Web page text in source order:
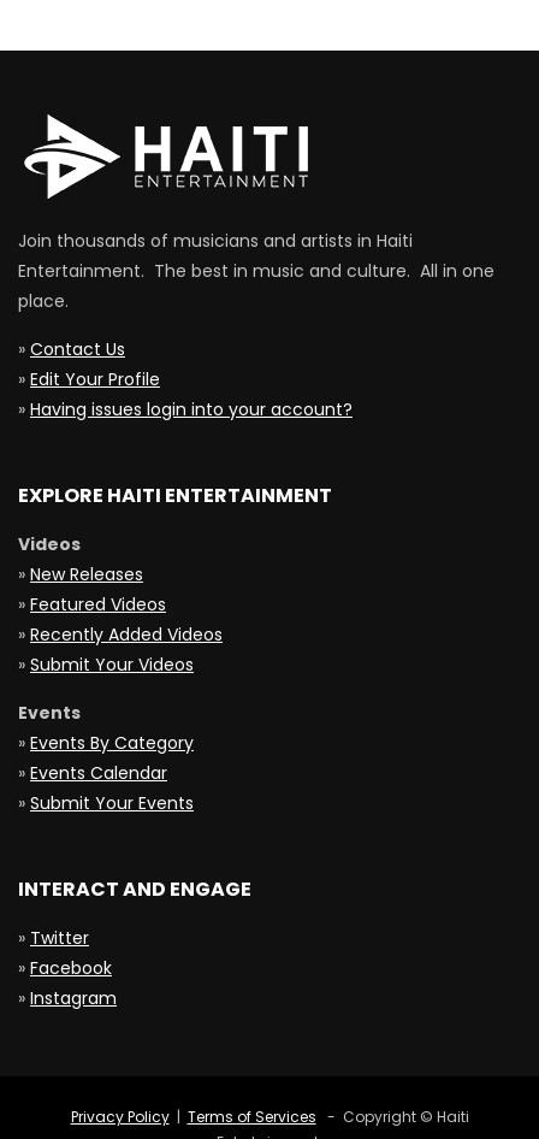
Join thousands of musicians and artists in Haiti
Entertainment. The best in music and culture. All in one
place.
» Contact Us
» Edit Your Profile
» Having issues login into your account?
EXPLORE HAITI ENTERTAINMENT
Videos
» New Releases
» Featured Videos
» Recently Added Videos
» Submit Your Videos
Events
» Events By Category
» Events Calendar
» Submit Your Events
INTERACT AND ENGAGE
» Twitter
» Facebook
» Instagram
Privacy Policy| Terms of Services - Copyright © Haiti